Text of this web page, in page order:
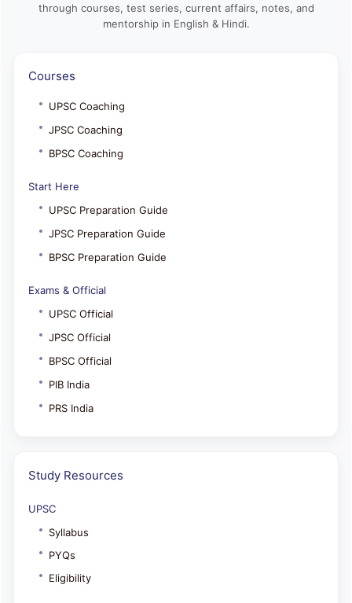
through courses, test series, current affairs, notes, and
mentorship in English & Hindi.
Courses
UPSC Coaching
JPSC Coaching
BPSC Coaching
Start Here
UPSC Preparation Guide
JPSC Preparation Guide
BPSC Preparation Guide
Exams & Official
UPSC Official
JPSC Official
BPSC Official
PIB India
PRS India
Study Resources
UPSC
Syllabus
PYQs
Eligibility